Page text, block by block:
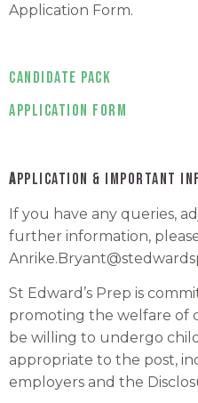
Application Form.
Candidate Pack
Application Form
Application & Important
If you have any queries,
further information,
Anrike.Bryant
St Edward’s Prep is
promoting the welfare of
be willing to undergo
appropriate to the post,
employers and the